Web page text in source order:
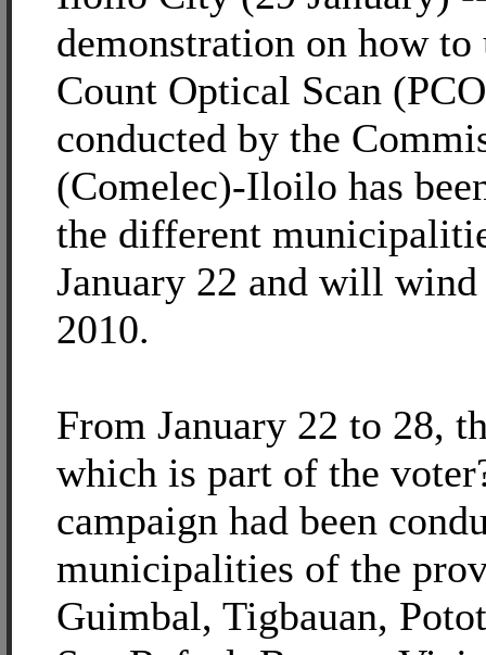
demonstration on how to
Count Optical Scan
conducted by the
(Comelec)-Iloilo has
the different
January 22 and will
2010.
From January 22 to 28,
which is part of the
campaign had been
municipalities of the
Guimbal, Tigbauan,